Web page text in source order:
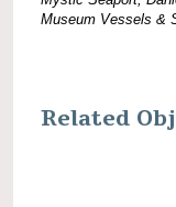
Museum Vessels &
Related